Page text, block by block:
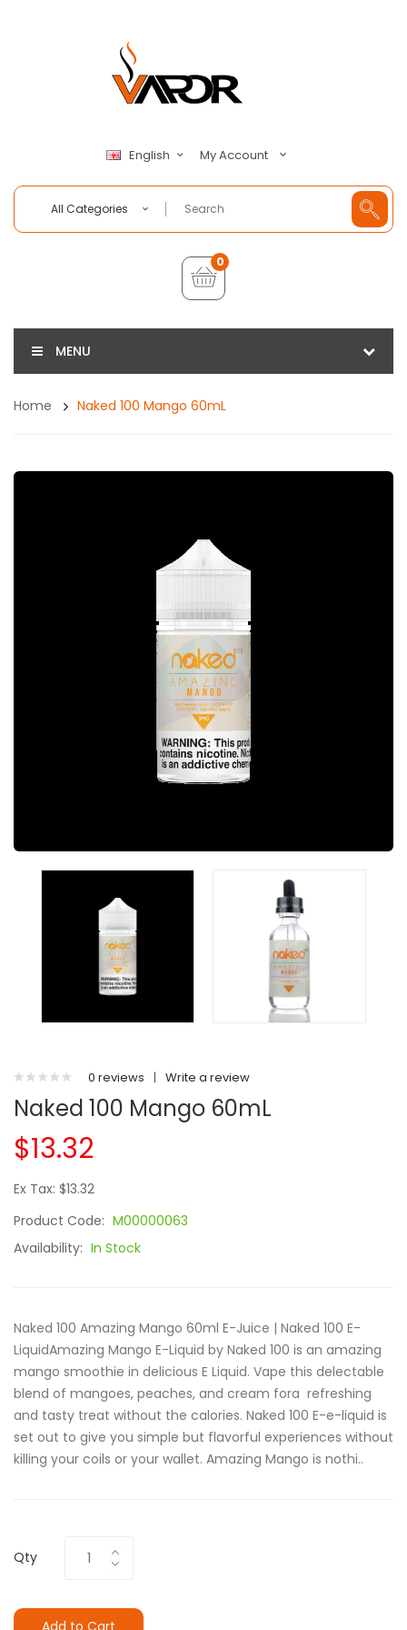
English My Account
All Categories
0
MENU
Home Naked 100 Mango 60mL
0 reviews | Write a review
Naked 100 Mango 60mL
$13.32
Ex Tax: $13.32
Product Code: M00000063
Availability: In Stock
Naked 100 Amazing Mango 60ml E-Juice | Naked 100 E-
LiquidAmazing Mango E-Liquid by Naked 100 is an amazing
mango smoothie in delicious E Liquid. Vape this delectable
blend of mangoes, peaches, and cream fora refreshing
and tasty treat without the calories. Naked 100 E-e-liquid is
set out to give you simple but flavorful experiences without
killing your coils or your wallet. Amazing Mango is nothi..
Qty
Add to Cart